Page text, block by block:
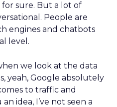
for sure. But a lot of
People are
engines and chatbots
level.
we look at the data
yeah, Google absolutely
to traffic and
idea, I’ve not seen a